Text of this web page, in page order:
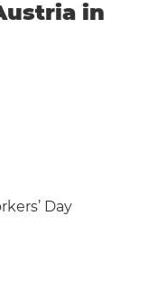
in
Day